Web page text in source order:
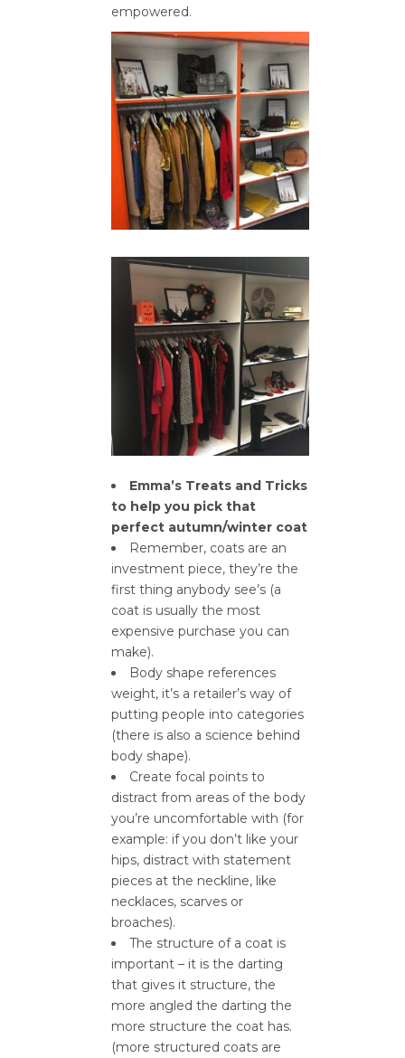
empowered.
Emma’s Treats and Tricks
to help you pick that
perfect autumn/winter coat
Remember, coats are an
investment piece, they’re the
first thing anybody see’s (a
coat is usually the most
expensive purchase you can
make).
Body shape references
weight, it’s a retailer’s way of
putting people into categories
(there is also a science behind
body shape).
Create focal points to
distract from areas of the body
you’re uncomfortable with (for
example: if you don’t like your
hips, distract with statement
pieces at the neckline, like
necklaces, scarves or
broaches).
The structure of a coat is
important – it is the darting
that gives it structure, the
more angled the darting the
more structure the coat has.
(more structured coats are